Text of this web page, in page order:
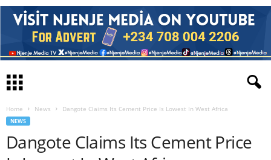
Home News Dangote Claims Its Cement Price Is Lowest In West Africa
NEWS
Dangote Claims Its Cement Price